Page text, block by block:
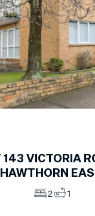
143 VICTORIA
HAWTHORN
2 1